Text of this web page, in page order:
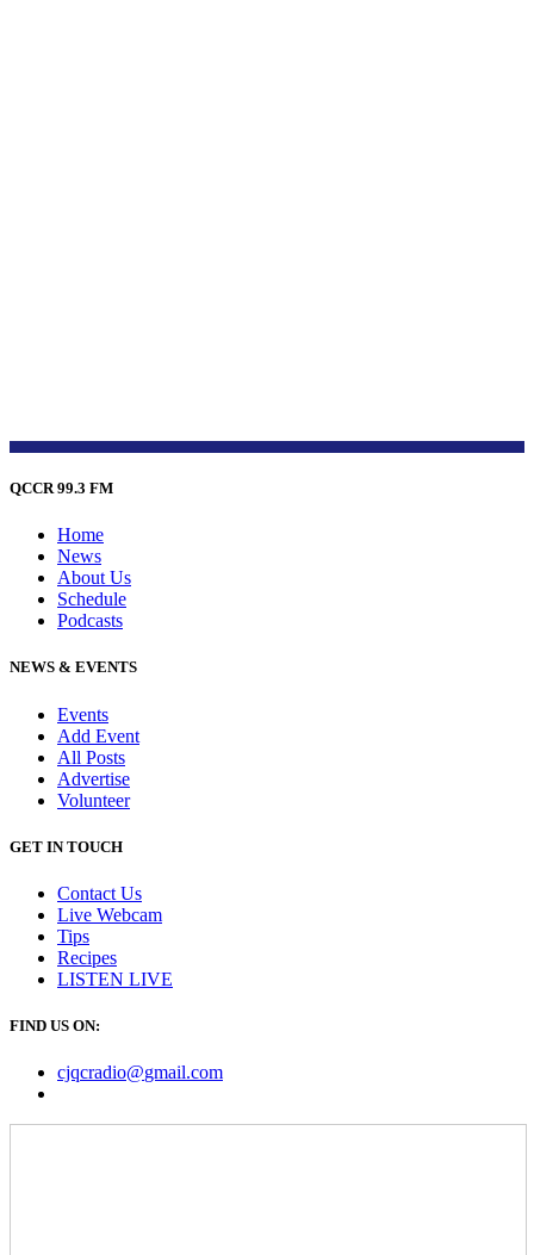
QCCR 99.3 FM
Home
News
About Us
Schedule
Podcasts
NEWS & EVENTS
Events
Add Event
All Posts
Advertise
Volunteer
GET IN TOUCH
Contact Us
Live Webcam
Tips
Recipes
LISTEN LIVE
FIND US ON:
cjqcradio@gmail.com